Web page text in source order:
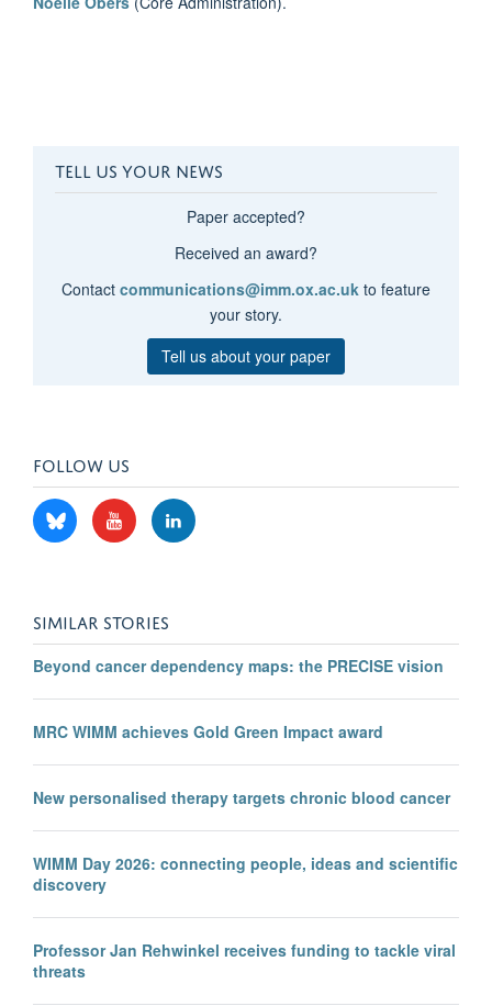
TELL US YOUR NEWS
Paper accepted?
Received an award?
Contact communications@imm.ox.ac.uk to feature
your story.
Tell us about your paper
FOLLOW US
SIMILAR STORIES
Beyond cancer dependency maps: the PRECISE vision
MRC WIMM achieves Gold Green Impact award
New personalised therapy targets chronic blood cancer
WIMM Day 2026: connecting people, ideas and scientific
discovery
Professor Jan Rehwinkel receives funding to tackle viral
threats